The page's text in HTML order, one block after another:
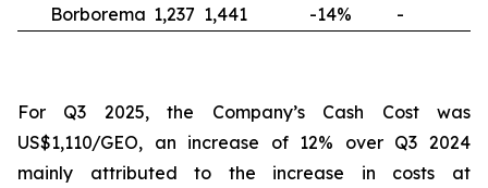
Borborema 1,237 1,441 -14% -
For Q3 2025, the Company’s Cash Cost was
US$1,110/GEO, an increase of 12% over Q3 2024
mainly attributed to the increase in costs at